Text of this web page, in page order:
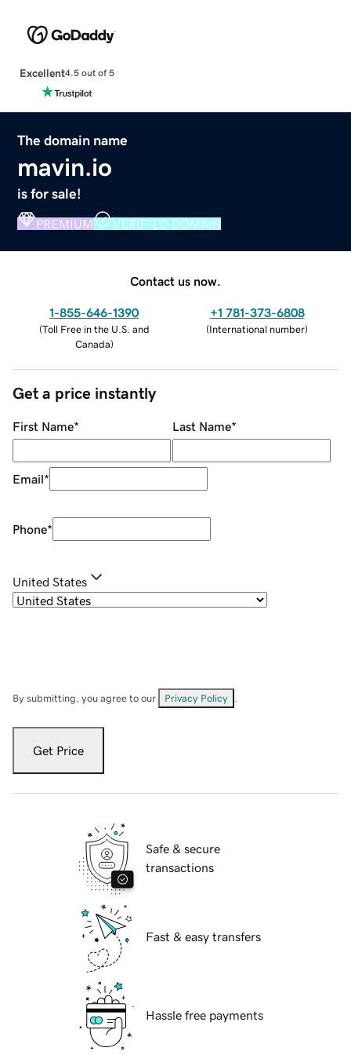
Excellent4.5 out of 5
The domain name
mavin.io
is for sale!
PREMIUM VERIFIED DOMAIN
Contact us now.
1-855-646-1390
(Toll Free in the U.S. and
Canada)
+1 781-373-6808
(International number)
Get a price instantly
First Name* Last Name*
Email*
Phone*
United States
By submitting, you agree to our Privacy Policy
Get Price
Safe & secure
transactions
Fast & easy transfers
Hassle free payments